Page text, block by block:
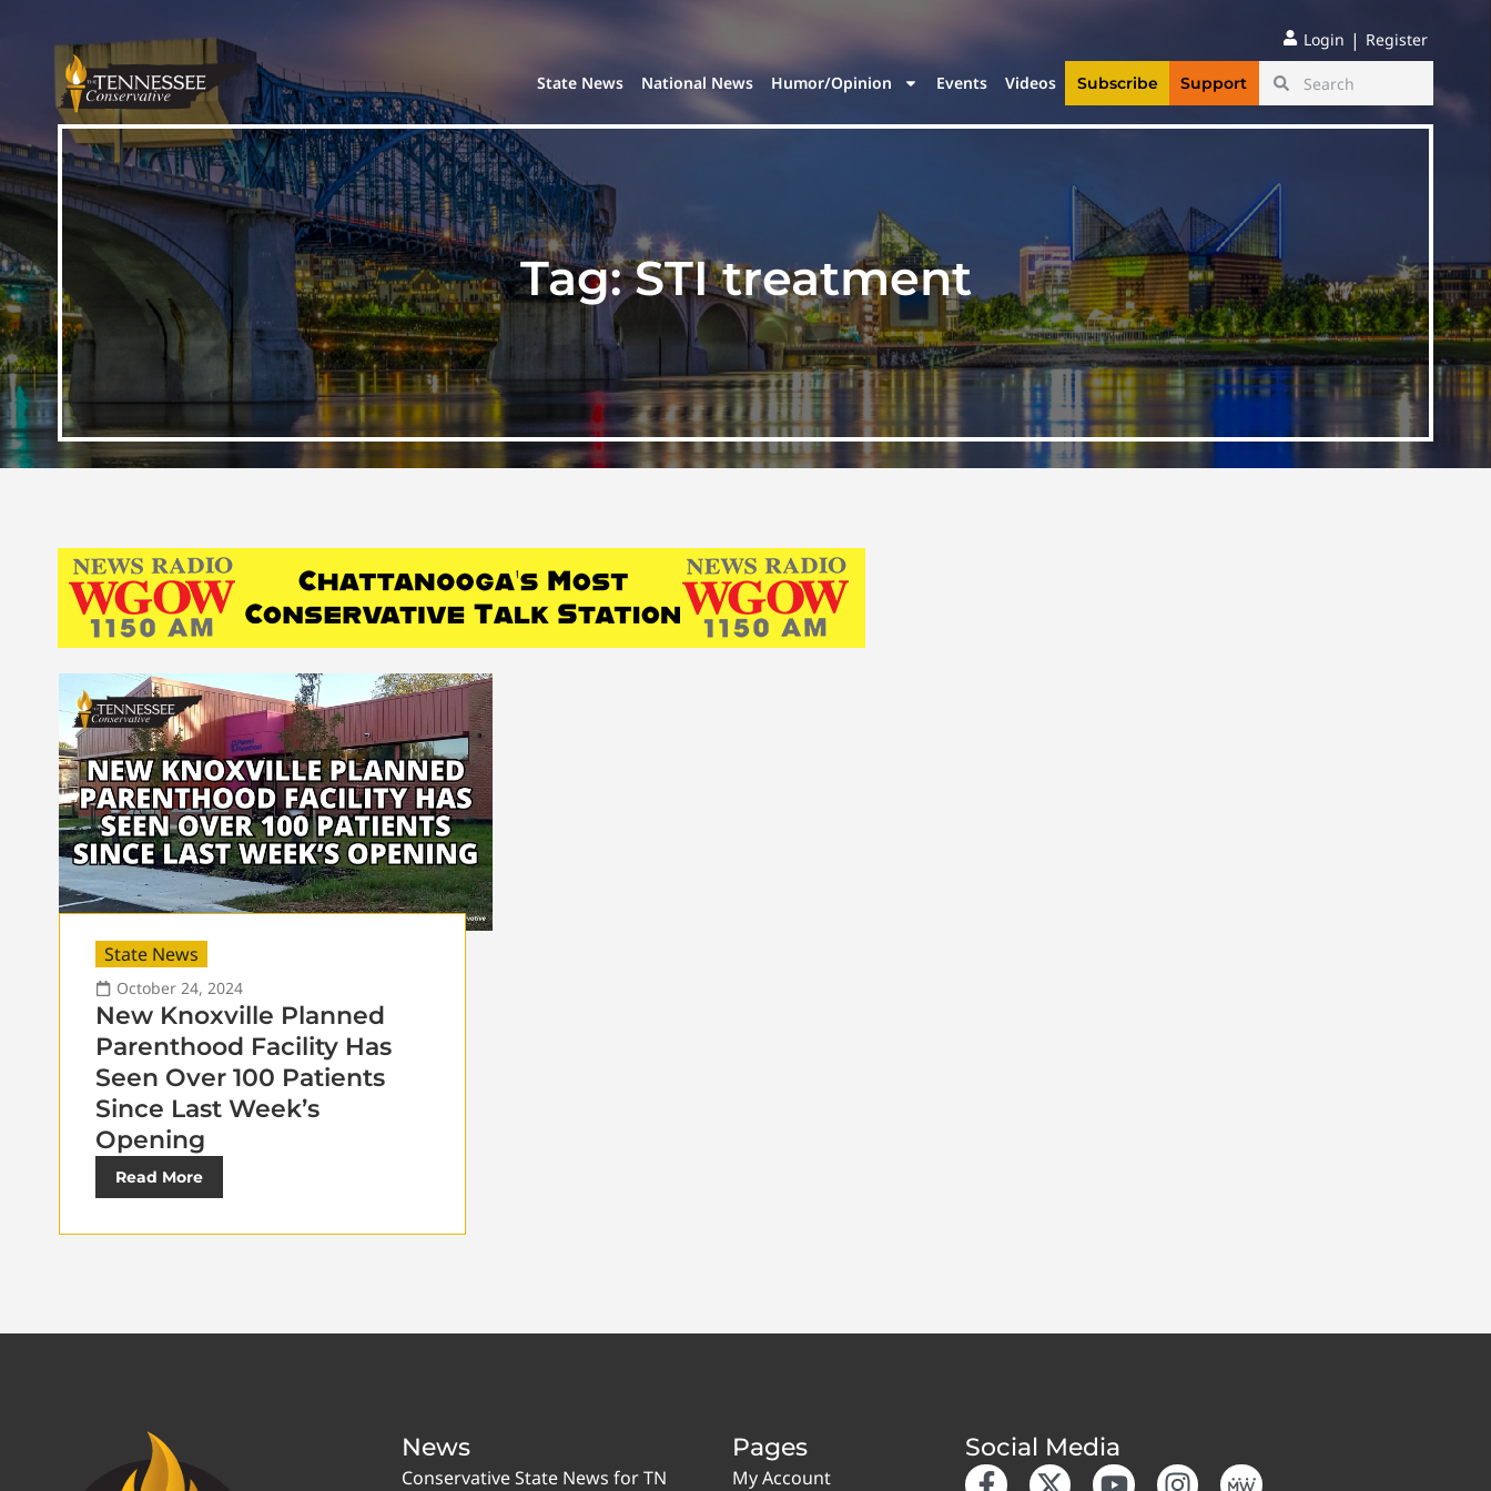
Login | Register
State News National News Humor/Opinion Events Videos Subscribe Support
Tag:STI treatment
State News
October 24, 2024
New Knoxville Planned
Parenthood Facility Has
Seen Over 100 Patients
Since Last Week’s
Opening
Read More
News
Conservative State News for TN
Pages
My Account
Social Media